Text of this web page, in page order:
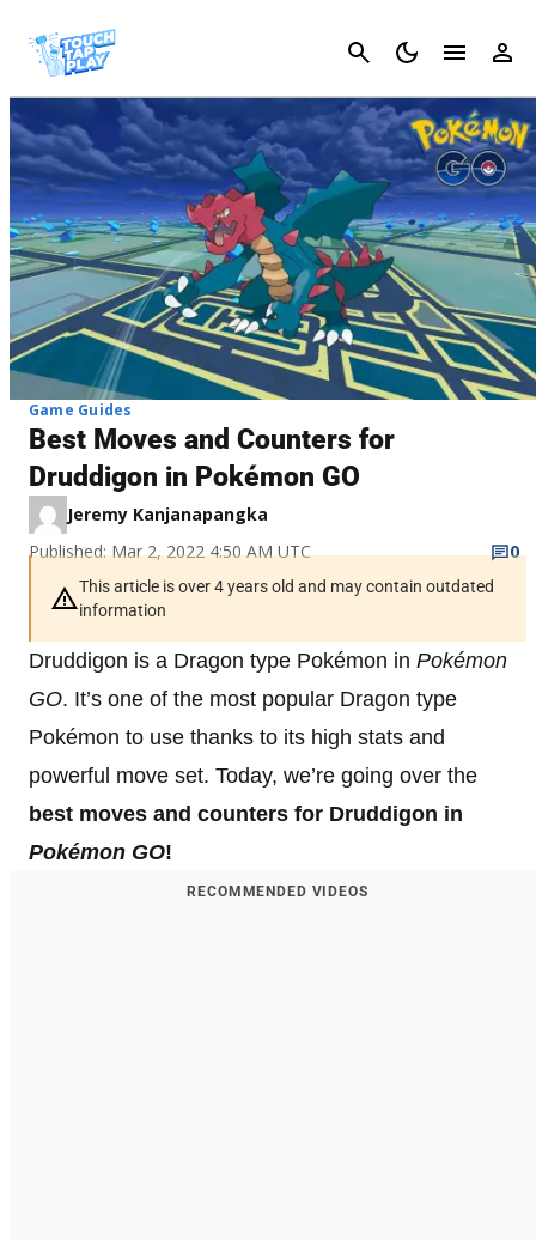
Cancel
Game Guides
Best Moves and Counters for
Druddigon in Pokémon GO
Jeremy Kanjanapangka
Published: Mar 2, 2022 4:50 AM UTC
0
This article is over 4 years old and may contain outdated
information
Druddigon is a Dragon type Pokémon in Pokémon
GO. It’s one of the most popular Dragon type
Pokémon to use thanks to its high stats and
powerful move set. Today, we’re going over the
best moves and counters for Druddigon in
Pokémon GO!
RECOMMENDED VIDEOS